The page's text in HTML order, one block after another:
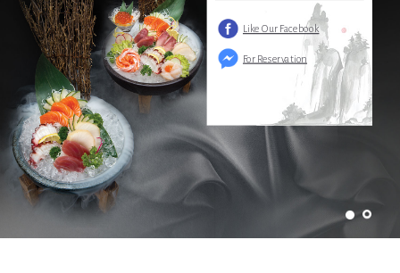
Like Our Facebook
For Reservation